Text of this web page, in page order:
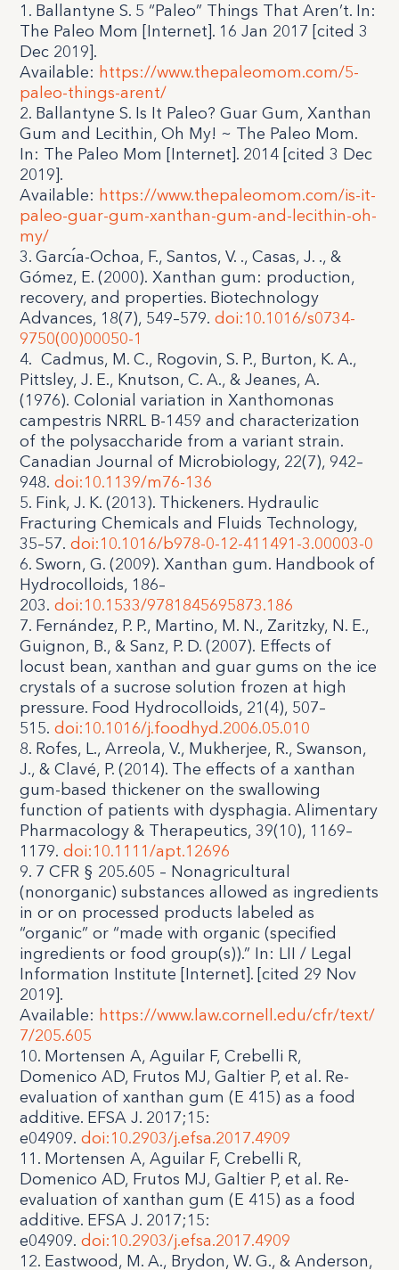
1. Ballantyne S. 5 “Paleo” Things That Aren’t. In:
The Paleo Mom [Internet]. 16 Jan 2017 [cited 3
Dec 2019].
Available: https://www.thepaleomom.com/5-
paleo-things-arent/
2. Ballantyne S. Is It Paleo? Guar Gum, Xanthan
Gum and Lecithin, Oh My! ~ The Paleo Mom.
In: The Paleo Mom [Internet]. 2014 [cited 3 Dec
2019].
Available: https://www.thepaleomom.com/is-it-
paleo-guar-gum-xanthan-gum-and-lecithin-oh-
my/
3. Garcı́a-Ochoa, F., Santos, V. ., Casas, J. ., &
Gómez, E. (2000). Xanthan gum: production,
recovery, and properties. Biotechnology
Advances, 18(7), 549–579.doi:10.1016/s0734-
9750(00)00050-1
4. Cadmus, M. C., Rogovin, S. P., Burton, K. A.,
Pittsley, J. E., Knutson, C. A., & Jeanes, A.
(1976). Colonial variation in Xanthomonas
campestris NRRL B-1459 and characterization
of the polysaccharide from a variant strain.
Canadian Journal of Microbiology, 22(7), 942–
948.doi:10.1139/m76-136
5. Fink, J. K. (2013). Thickeners. Hydraulic
Fracturing Chemicals and Fluids Technology,
35–57.doi:10.1016/b978-0-12-411491-3.00003-0
6. Sworn, G. (2009). Xanthan gum. Handbook of
Hydrocolloids, 186–
203.doi:10.1533/9781845695873.186
7. Fernández, P. P., Martino, M. N., Zaritzky, N. E.,
Guignon, B., & Sanz, P. D. (2007). Effects of
locust bean, xanthan and guar gums on the ice
crystals of a sucrose solution frozen at high
pressure. Food Hydrocolloids, 21(4), 507–
515.doi:10.1016/j.foodhyd.2006.05.010
8. Rofes, L., Arreola, V., Mukherjee, R., Swanson,
J., & Clavé, P. (2014). The effects of a xanthan
gum-based thickener on the swallowing
function of patients with dysphagia. Alimentary
Pharmacology & Therapeutics, 39(10), 1169–
1179.doi:10.1111/apt.12696
9. 7 CFR § 205.605 – Nonagricultural
(nonorganic) substances allowed as ingredients
in or on processed products labeled as
“organic” or “made with organic (specified
ingredients or food group(s)).” In: LII / Legal
Information Institute [Internet]. [cited 29 Nov
2019].
Available: https://www.law.cornell.edu/cfr/text/
7/205.605
10. Mortensen A, Aguilar F, Crebelli R,
Domenico AD, Frutos MJ, Galtier P, et al. Re-
evaluation of xanthan gum (E 415) as a food
additive. EFSA J. 2017;15:
e04909.doi:10.2903/j.efsa.2017.4909
11. Mortensen A, Aguilar F, Crebelli R,
Domenico AD, Frutos MJ, Galtier P, et al. Re-
evaluation of xanthan gum (E 415) as a food
additive. EFSA J. 2017;15:
e04909.doi:10.2903/j.efsa.2017.4909
12. Eastwood, M. A., Brydon, W. G., & Anderson,